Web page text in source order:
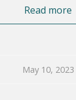
Read more
May 10, 2023